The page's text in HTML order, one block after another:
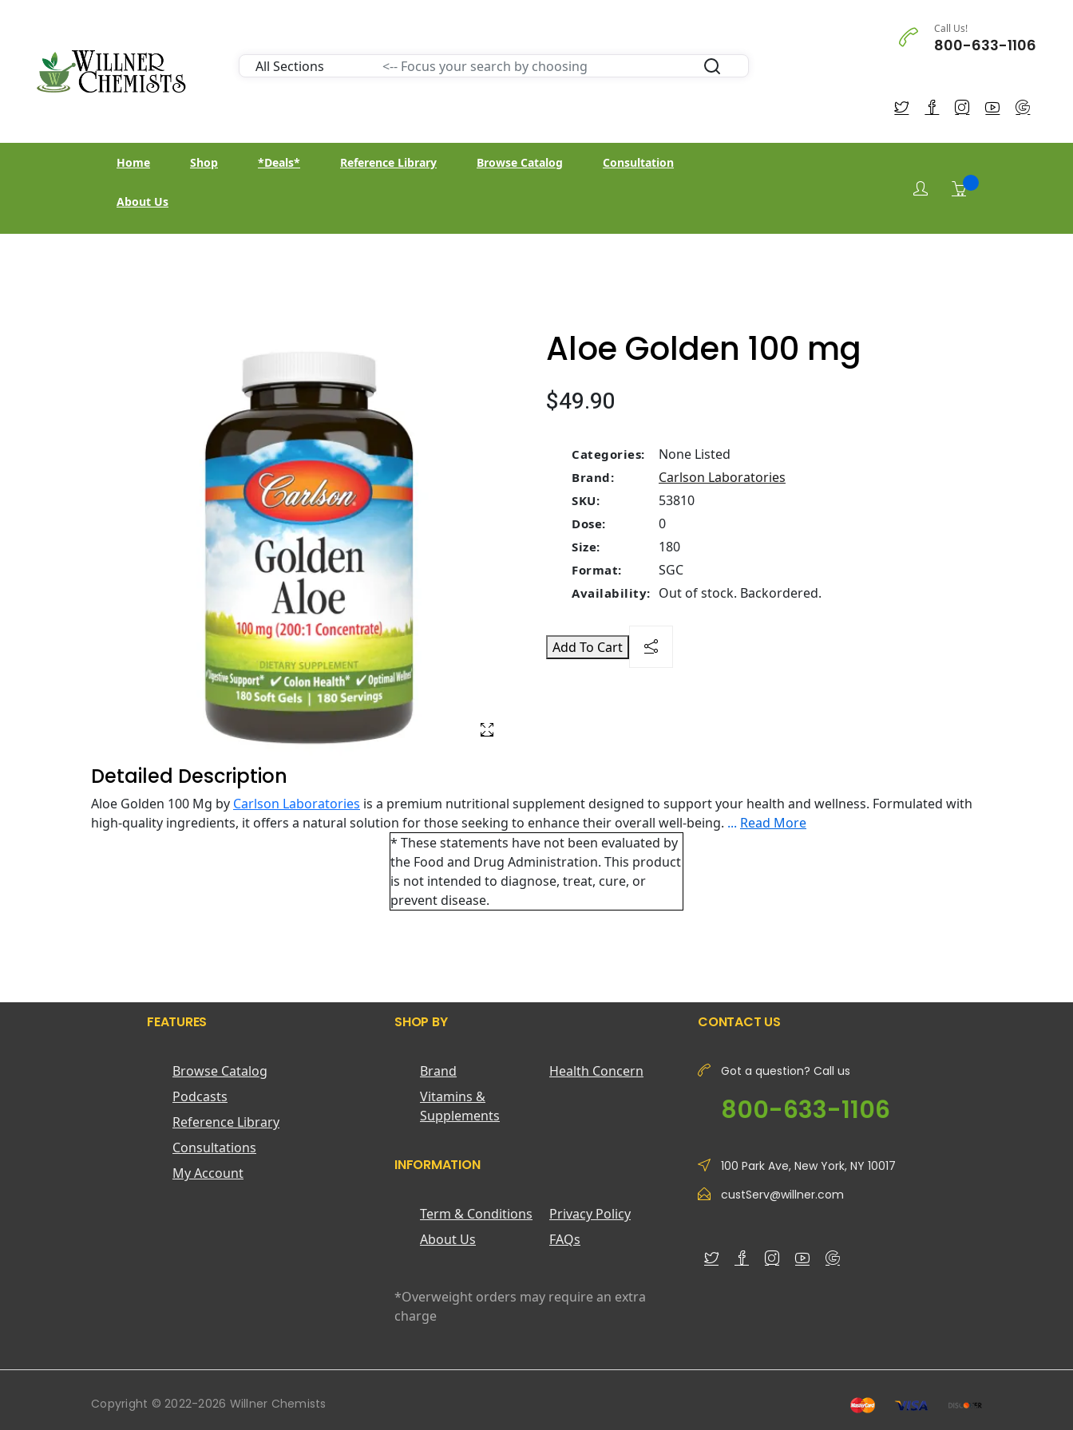
Call Us!
800-633-1106
Home Shop *Deals* Reference Library Browse Catalog Consultation
About Us
Aloe Golden 100 mg
$49.90
Categories: None Listed
Brand: Carlson Laboratories
SKU: 53810
Dose: 0
Size: 180
Format: SGC
Availability: Out of stock. Backordered.
Add To Cart
Detailed Description
Aloe Golden 100 Mg by Carlson Laboratories is a premium nutritional supplement designed to support your health and wellness. Formulated with
high-quality ingredients, it offers a natural solution for those seeking to enhance their overall well-being. ... Read More
* These statements have not been evaluated by
the Food and Drug Administration. This product
is not intended to diagnose, treat, cure, or
prevent disease.
FEATURES
Browse Catalog
Podcasts
Reference Library
Consultations
My Account
SHOP BY
Brand
Health Concern
Vitamins &
Supplements
INFORMATION
Term & Conditions
Privacy Policy
About Us
FAQs
*Overweight orders may require an extra
charge
CONTACT US
Got a question? Call us
800-633-1106
100 Park Ave, New York, NY 10017
custServ@willner.com
Copyright © 2022-2026 Willner Chemists